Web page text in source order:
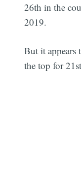
26th in the
2019.
But it appears
the top for